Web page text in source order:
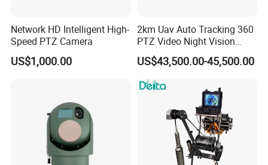
Network HD Intelligent High-
Speed PTZ Camera
US$1,000.00
2km Uav Auto Tracking 360
PTZ Video Night Vision
Thermal Ai Security
Cameras with Lrf
US$43,500.00-45,500.00